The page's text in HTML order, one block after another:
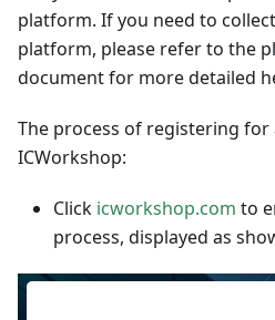
platform. If you need to
platform, please refer to the
document for more detailed
The process of registering
ICWorkshop:
Click icworkshop.com to
process, displayed as